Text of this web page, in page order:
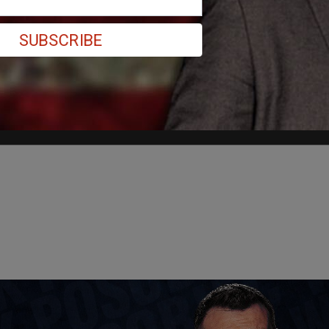
idiot" who was used by the KGB without
SUBSCRIBE